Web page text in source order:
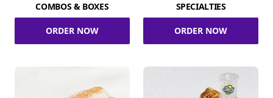
COMBOS & BOXES
ORDER NOW
SPECIALTIES
ORDER NOW